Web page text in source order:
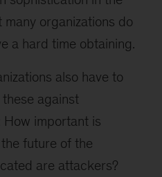
organizations do
a hard time obtaining.
also have to
against
How important is
future of the
are attackers?